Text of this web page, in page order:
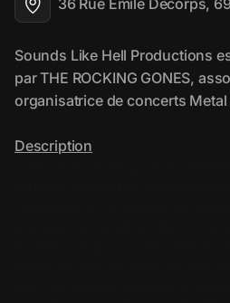
36 Rue Émile Decorps,